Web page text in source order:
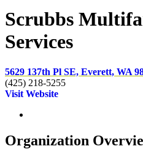
Scrubbs
Services
5629 137th Pl SE, Everett, WA
(425) 218-5255
Visit Website
Organization